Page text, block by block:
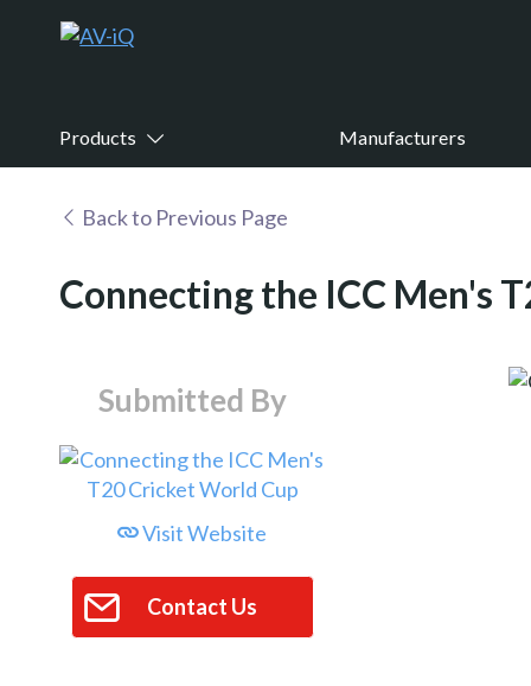
Products Manufacturers
Back to Previous Page
Connecting the ICC Men's
Submitted By
Visit Website
Contact Us